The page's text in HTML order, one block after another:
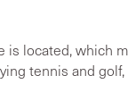
located, which
tennis and